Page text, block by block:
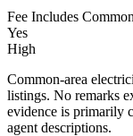
Fee Includes Common
Yes
High
Common-area
listings. No remarks
evidence is primarily
agent descriptions.